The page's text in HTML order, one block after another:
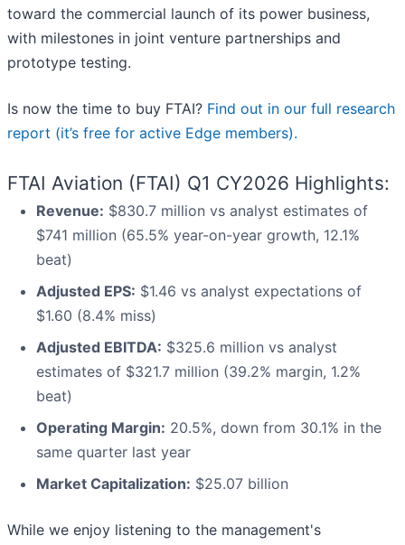
toward the commercial launch of its power business,
with milestones in joint venture partnerships and
prototype testing.
Is now the time to buy FTAI? Find out in our full research
report (it’s free for active Edge members).
FTAI Aviation (FTAI) Q1 CY2026 Highlights:
Revenue: $830.7 million vs analyst estimates of
$741 million (65.5% year-on-year growth, 12.1%
beat)
Adjusted EPS: $1.46 vs analyst expectations of
$1.60 (8.4% miss)
Adjusted EBITDA: $325.6 million vs analyst
estimates of $321.7 million (39.2% margin, 1.2%
beat)
Operating Margin: 20.5%, down from 30.1% in the
same quarter last year
Market Capitalization: $25.07 billion
While we enjoy listening to the management's